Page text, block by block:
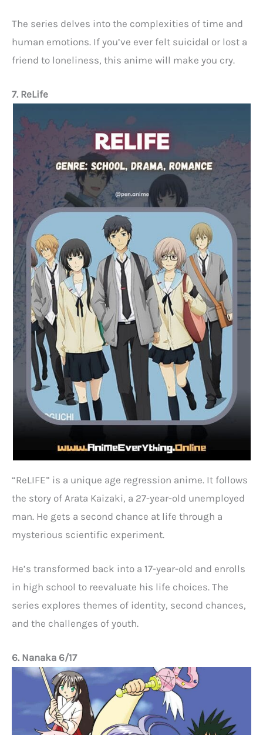
The series delves into the complexities of time and
human emotions. If you’ve ever felt suicidal or lost a
friend to loneliness, this anime will make you cry.
7. ReLife
“ReLIFE” is a unique age regression anime. It follows
the story of Arata Kaizaki, a 27-year-old unemployed
man. He gets a second chance at life through a
mysterious scientific experiment.
He’s transformed back into a 17-year-old and enrolls
in high school to reevaluate his life choices. The
series explores themes of identity, second chances,
and the challenges of youth.
6. Nanaka 6/17